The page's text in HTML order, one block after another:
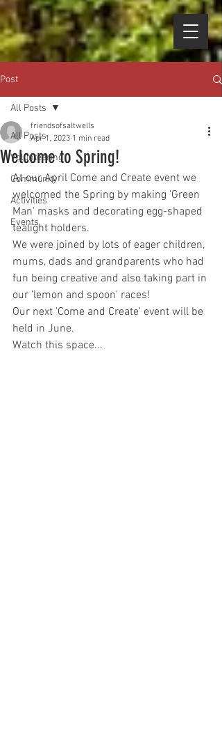
Post
All Posts
Volunteering
Community
Activities
Events
All Posts
Welcome to Spring!
friendsofsaltwells
Apr 1, 2023 1 min read
At our April Come and Create event we
welcomed the Spring by making 'Green
Man' masks and decorating egg-shaped
tealight holders.
We were joined by lots of eager children,
mums, dads and grandparents who had
fun being creative and also taking part in
our 'lemon and spoon' races!
Our next 'Come and Create' event will be
held in June.
Watch this space...